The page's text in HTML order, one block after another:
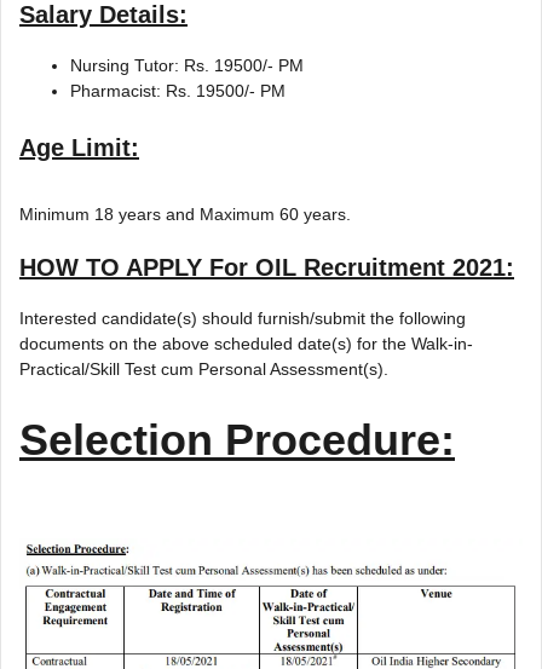
Salary Details:
Nursing Tutor: Rs. 19500/- PM
Pharmacist: Rs. 19500/- PM
Age Limit:
Minimum 18 years and Maximum 60 years.
HOW TO APPLY For OIL Recruitment 2021:
Interested candidate(s) should furnish/submit the following
documents on the above scheduled date(s) for the Walk-in-
Practical/Skill Test cum Personal Assessment(s).
Selection Procedure: